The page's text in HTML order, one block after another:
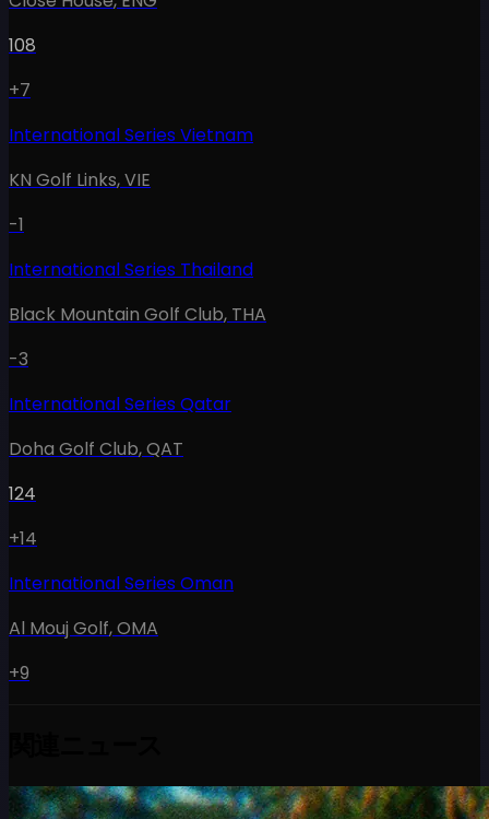
108
+7
International Series Vietnam
KN Golf Links,VIE
-1
International Series Thailand
Black Mountain Golf Club, THA
-3
International Series Qatar
Doha Golf Club,QAT
124
+14
International Series Oman
Al Mouj Golf,OMA
+9